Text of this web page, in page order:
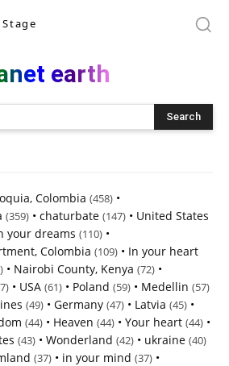
Stage
earth
Search
Colombia (458) •
(359) • chaturbate (147) • United States
your dreams (110) •
Colombia (109) • In your heart
• Nairobi County, Kenya (72) •
• USA (61) • Poland (59) • Medellin (57)
(49) • Germany (47) • Latvia (45) •
(44) • Heaven (44) • Your heart (44) •
(43) • Wonderland (42) • ukraine (40)
(37) • in your mind (37) •